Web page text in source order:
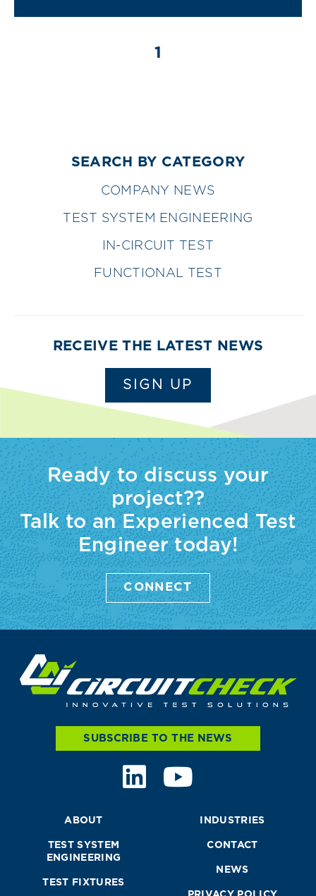
1
SEARCH BY CATEGORY
COMPANY NEWS
TEST SYSTEM ENGINEERING
IN-CIRCUIT TEST
FUNCTIONAL TEST
RECEIVE THE LATEST NEWS
SIGN UP
Ready to discuss your
project??
Talk to an Experienced Test
Engineer today!
CONNECT
SUBSCRIBE TO THE NEWS
ABOUT
TEST SYSTEM
ENGINEERING
TEST FIXTURES
INDUSTRIES
CONTACT
NEWS